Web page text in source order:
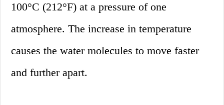
100°C (212°F) at a pressure of one
atmosphere. The increase in temperature
causes the water molecules to move faster
and further apart.